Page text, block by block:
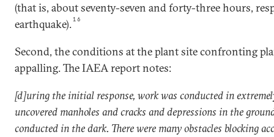
(that is, about seventy-seven and forty-three hours,
earthquake).16
Second, the conditions at the plant site confronting
appalling. The IAEA report notes:
[d]uring the initial response, work was conducted in
uncovered manholes and cracks and depressions in the
conducted in the dark. There were many obstacles blocking